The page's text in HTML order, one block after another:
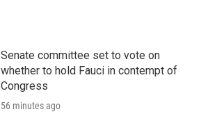
Senate committee set to vote on
whether to hold Fauci in contempt of
Congress
56 minutes ago